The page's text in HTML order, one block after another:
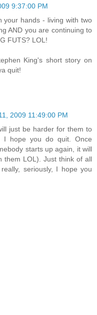
9:37:00 PM
your hands - living with two
AND you are continuing to
FUTS? LOL!
King's short story on
quit!
2009 11:49:00 PM
just be harder for them to
hope you do quit. Once
starts up again, it will
them LOL). Just think of all
seriously, I hope you